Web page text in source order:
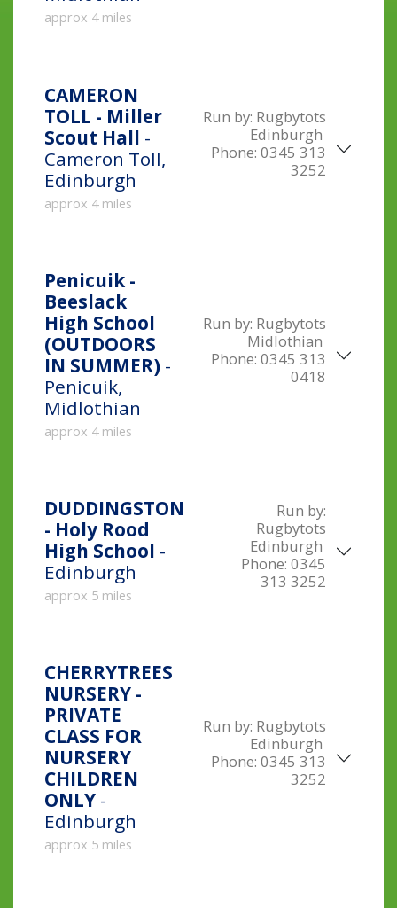
approx 4 miles
CAMERON
TOLL - Miller
Scout Hall -
Cameron Toll,
Edinburgh
approx 4 miles
Run by: Rugbytots
Edinburgh
Phone: 0345 313
3252
Penicuik -
Beeslack
High School
(OUTDOORS
IN SUMMER) -
Penicuik,
Midlothian
approx 4 miles
Run by: Rugbytots
Midlothian
Phone: 0345 313
0418
DUDDINGSTON
- Holy Rood
High School -
Edinburgh
approx 5 miles
Run by:
Rugbytots
Edinburgh
Phone: 0345
313 3252
CHERRYTREES
NURSERY -
PRIVATE
CLASS FOR
NURSERY
CHILDREN
ONLY -
Edinburgh
approx 5 miles
Run by: Rugbytots
Edinburgh
Phone: 0345 313
3252